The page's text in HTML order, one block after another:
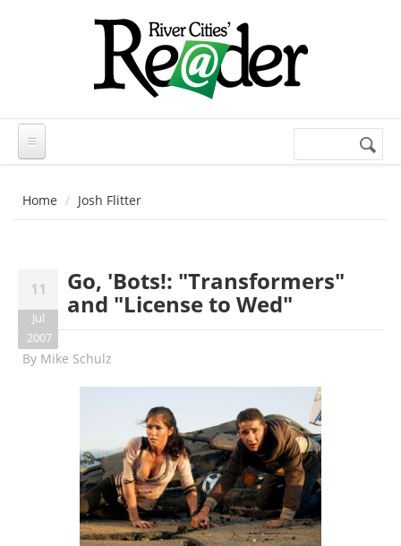
Search
Home Josh Flitter
11
Jul
2007
Go, 'Bots!: "Transformers"
and "License to Wed"
By Mike Schulz